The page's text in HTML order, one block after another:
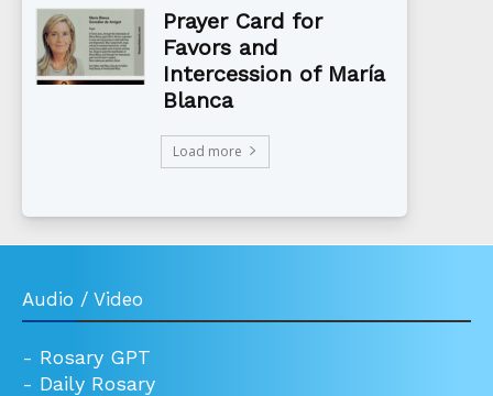
Prayer Card for
Favors and
Intercession of María
Blanca
Load more
Audio / Video
- Rosary GPT
- Daily Rosary